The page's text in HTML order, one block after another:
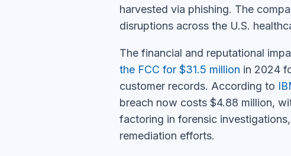
harvested via phishing. The
disruptions across the U.S.
The financial and reputational
the FCC for $31.5 million in 2024
customer records. According to
breach now costs $4.88 million,
factoring in forensic
remediation efforts.